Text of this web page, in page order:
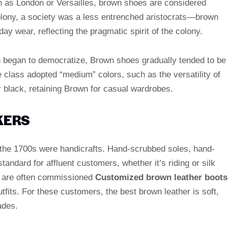
London or Versailles, brown shoes are considered
a society was a less entrenched aristocrats—brown
wear, reflecting the pragmatic spirit of the colony.
to democratize, Brown shoes gradually tended to be
adopted “medium” colors, such as the versatility of
retaining Brown for casual wardrobes.
1700s were handicrafts. Hand-scrubbed soles, hand-
for affluent customers, whether it’s riding or silk
often commissioned Customized brown leather boots
For these customers, the best brown leather is soft,